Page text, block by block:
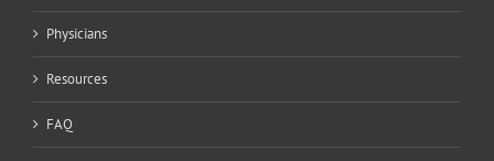
Physicians
Resources
FAQ